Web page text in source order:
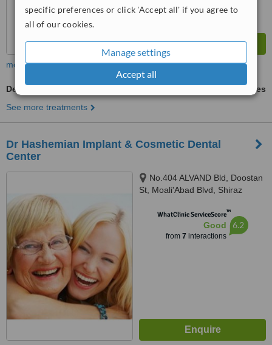
specific preferences or click 'Accept all' if you agree to
all of our cookies.
Manage settings
Accept all
more
Dental Implants
ask us for prices
See more treatments
Dr Hashemian Implant & Cosmetic Dental
Center
No.404 ALVAND Bld, Doostan
St, Moali'Abad Blvd, Shiraz
WhatClinic ServiceScore™
Good
from 7 interactions
6.2